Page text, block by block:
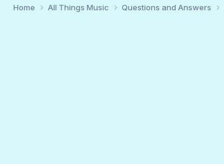
Home All Things Music Questions and Answers